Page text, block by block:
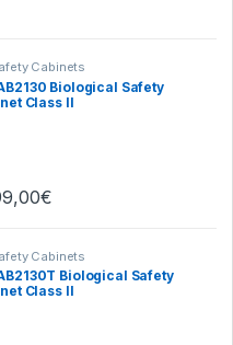
Cabinets
Biological Safety
Class II
€
Cabinets
Biological Safety
Class II